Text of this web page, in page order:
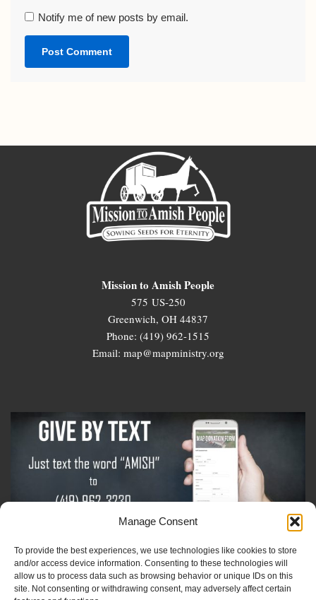
Manage Consent
To provide the best experiences, we use technologies like cookies to store
and/or access device information. Consenting to these technologies will
allow us to process data such as browsing behavior or unique IDs on this
site. Not consenting or withdrawing consent, may adversely affect certain
Notify me of new posts by email.
Mission to Amish People
575 US-250
Greenwich, OH 44837
Phone: (419) 962-1515
Email: map@mapministry.org
Sign-Up For The Amish Voice
Sign-Up For The Ministry Update